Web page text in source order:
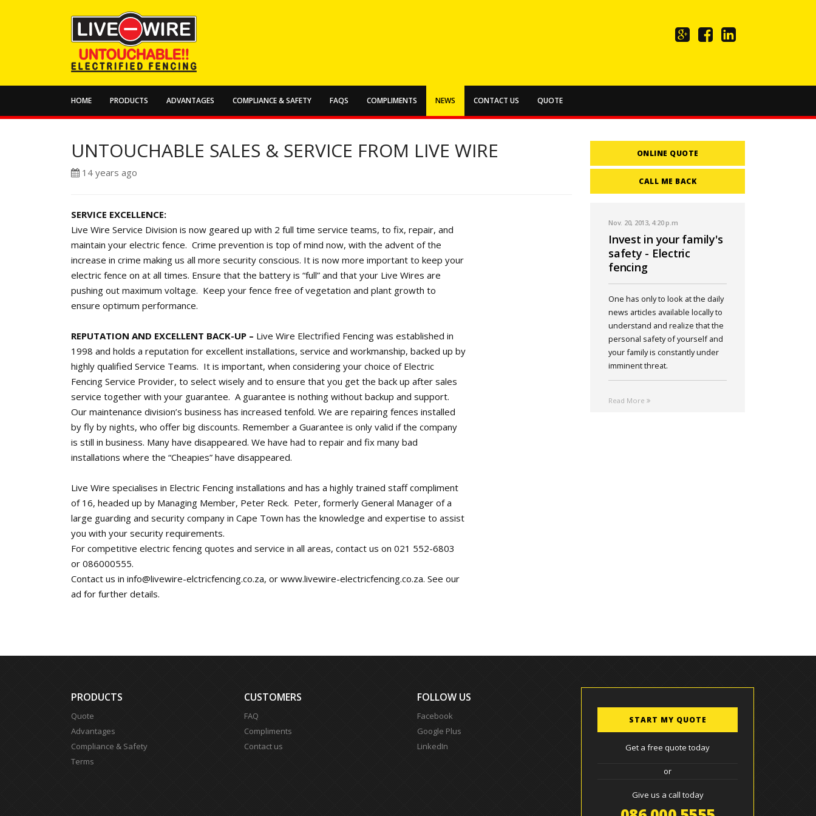
HOME PRODUCTS ADVANTAGES COMPLIANCE & SAFETY FAQS COMPLIMENTS NEWS CONTACT US QUOTE
UNTOUCHABLE SALES & SERVICE FROM LIVE WIRE
14 years ago
SERVICE EXCELLENCE:
Live Wire Service Division is now geared up with 2 full time service teams, to fix, repair, and
maintain your electric fence. Crime prevention is top of mind now, with the advent of the
increase in crime making us all more security conscious. It is now more important to keep your
electric fence on at all times. Ensure that the battery is “full” and that your Live Wires are
pushing out maximum voltage. Keep your fence free of vegetation and plant growth to
ensure optimum performance.
REPUTATION AND EXCELLENT BACK-UP – Live Wire Electrified Fencing was established in
1998 and holds a reputation for excellent installations, service and workmanship, backed up by
highly qualified Service Teams. It is important, when considering your choice of Electric
Fencing Service Provider, to select wisely and to ensure that you get the back up after sales
service together with your guarantee. A guarantee is nothing without backup and support.
Our maintenance division’s business has increased tenfold. We are repairing fences installed
by fly by nights, who offer big discounts. Remember a Guarantee is only valid if the company
is still in business. Many have disappeared. We have had to repair and fix many bad
installations where the “Cheapies” have disappeared.
Live Wire specialises in Electric Fencing installations and has a highly trained staff compliment
of 16, headed up by Managing Member, Peter Reck. Peter, formerly General Manager of a
large guarding and security company in Cape Town has the knowledge and expertise to assist
you with your security requirements.
For competitive electric fencing quotes and service in all areas, contact us on 021 552-6803
or 086000555.
Contact us in info@livewire-elctricfencing.co.za, or www.livewire-electricfencing.co.za. See our
ad for further details.
ONLINE QUOTE
CALL ME BACK
Nov. 20, 2013, 4:20 p.m
Invest in your family's
safety - Electric
fencing
One has only to look at the daily
news articles available locally to
understand and realize that the
personal safety of yourself and
your family is constantly under
imminent threat.
Read More
PRODUCTS
Quote
Advantages
Compliance & Safety
Terms
CUSTOMERS
FAQ
Compliments
Contact us
FOLLOW US
Facebook
Google Plus
LinkedIn
START MY QUOTE
Get a free quote today
or
Give us a call today